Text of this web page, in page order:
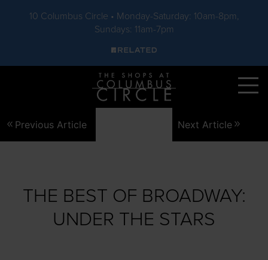
10 Columbus Circle • Monday-Saturday: 10am-8pm,
Sundays: 11am-7pm
Skip to main content
Previous Article Next Article
THE BEST OF BROADWAY:
UNDER THE STARS